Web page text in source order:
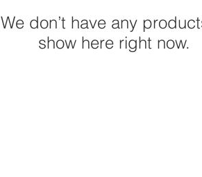
We don’t have any
show here right now.